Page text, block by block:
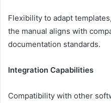
Flexibility to adapt
the manual aligns with
documentation standards.
Integration Capabilities
Compatibility with other